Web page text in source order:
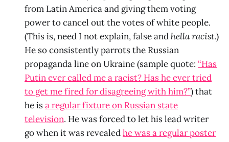
from Latin America and giving them voting
power to cancel out the votes of white people.
(This is, need I not explain, false and hella racist.)
He so consistently parrots the Russian
propaganda line on Ukraine (sample quote: “Has
Putin ever called me a racist? Has he ever tried
to get me fired for disagreeing with him?”) that
he isa regular fixture on Russian state
television. He was forced to let his lead writer
go when it was revealedhe was a regular poster